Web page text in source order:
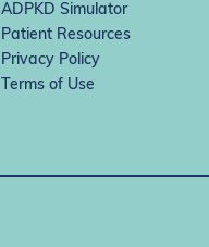
ADPKD Simulator
Patient Resources
Privacy Policy
Terms of Use